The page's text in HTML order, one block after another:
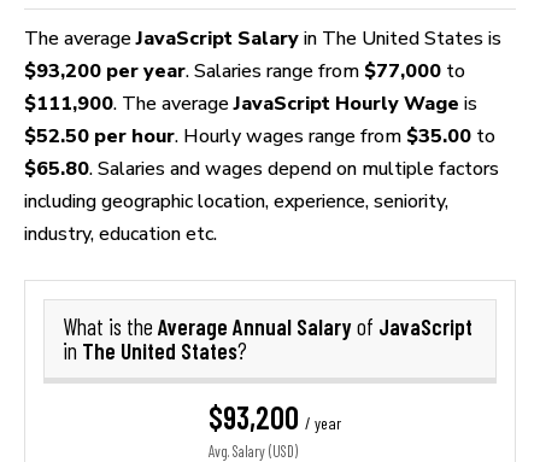
FOR CANDIDATES
FOR EMPLOYERS
The averageJavaScript Salary in The United States is
$93,200 per year. Salaries range from $77,000 to
$111,900. The averageJavaScript Hourly Wage is
$52.50 per hour. Hourly wages range from $35.00 to
$65.80. Salaries and wages depend on multiple factors
including geographic location, experience, seniority,
industry, education etc.
What is the Average Annual Salaryof JavaScript
in The United States?
$93,200 / year
Avg. Salary (USD)